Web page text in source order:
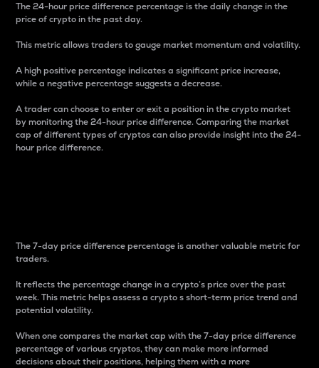
The 24-hour price difference percentage is the daily change in the
price of crypto in the past day.
This metric allows traders to gauge market momentum and volatility.
A high positive percentage indicates a significant price increase,
while a negative percentage suggests a decrease.
A trader can choose to enter or exit a position in the crypto market
by monitoring the 24-hour price difference. Comparing the market
cap of different types of cryptos can also provide insight into the 24-
hour price difference.
The 7-day price difference percentage is another valuable metric for
traders.
It reflects the percentage change in a crypto’s price over the past
week. This metric helps assess a crypto s short-term price trend and
potential volatility.
When one compares the market cap with the 7-day price difference
percentage of various cryptos, they can make more informed
decisions about their positions, helping them with a more